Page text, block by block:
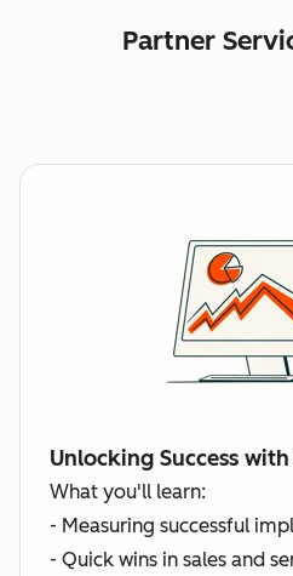
Partner
Unlocking Success
What you'll learn:
- Measuring successful
- Quick wins in sales and